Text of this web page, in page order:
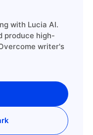
with Lucia AI.
produce high-
writer's